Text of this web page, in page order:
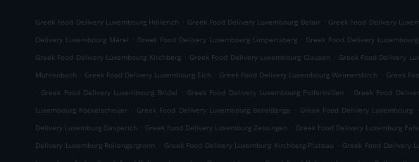
Greek Food Delivery Luxembourg Hollerich . Greek Food Delivery Luxembourg Belair . Greek Food Delivery
Delivery Luxembourg Märel . Greek Food Delivery Luxembourg Limpertsberg . Greek Food Delivery
Greek Food Delivery Luxembourg Kirchberg . Greek Food Delivery Luxembourg Clausen . Greek Food Delivery
Muhlenbach . Greek Food Delivery Luxembourg Eich . Greek Food Delivery Luxembourg Weimerskirch . Greek
. Greek Food Delivery Luxembourg Bridel . Greek Food Delivery Luxembourg Polfermillen . Greek Food
Luxembourg Kockelscheuer . Greek Food Delivery Luxembourg Bereldange . Greek Food Delivery Luxembourg .
Delivery Luxemburg Gasperich . Greek Food Delivery Luxemburg Zessingen . Greek Food Delivery Luxemburg
Delivery Luxemburg Rollengergronn . Greek Food Delivery Luxemburg Kirchberg-Plateau . Greek Food Delivery